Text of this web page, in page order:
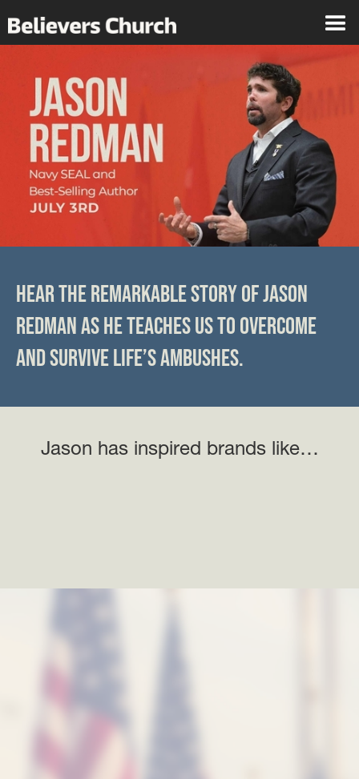
HEAR THE REMARKABLE STORY OF JASON
REDMAN AS HE TEACHES US TO OVERCOME
AND SURVIVE LIFE’S AMBUSHES.
Jason has inspired brands like…